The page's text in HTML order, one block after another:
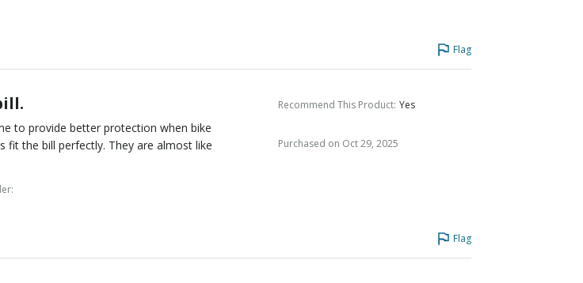
Flag
to provide better protection when bike
fit the bill perfectly. They are almost like
Recommend This Product: Yes
Purchased on Oct 29, 2025
Flag